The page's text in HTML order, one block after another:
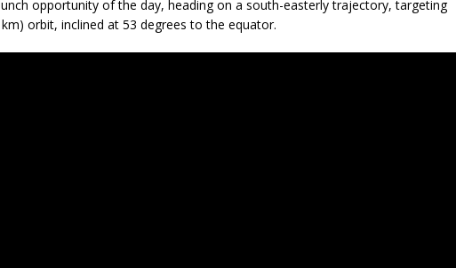
opportunity of the day, heading on a south-easterly trajectory, targeting
orbit, inclined at 53 degrees to the equator.